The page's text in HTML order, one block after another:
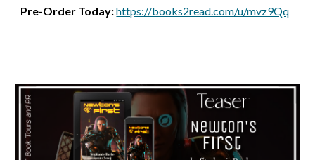
Pre-Order Today:https://books2read.com/u/mvz9Qq